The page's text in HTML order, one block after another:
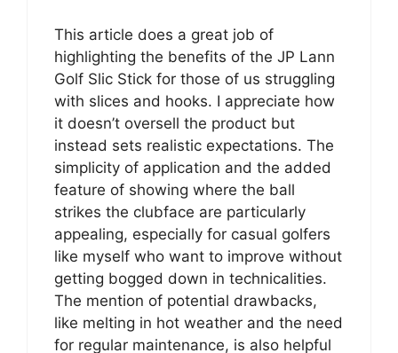
This article does a great job of
highlighting the benefits of the JP Lann
Golf Slic Stick for those of us struggling
with slices and hooks. I appreciate how
it doesn’t oversell the product but
instead sets realistic expectations. The
simplicity of application and the added
feature of showing where the ball
strikes the clubface are particularly
appealing, especially for casual golfers
like myself who want to improve without
getting bogged down in technicalities.
The mention of potential drawbacks,
like melting in hot weather and the need
for regular maintenance, is also helpful